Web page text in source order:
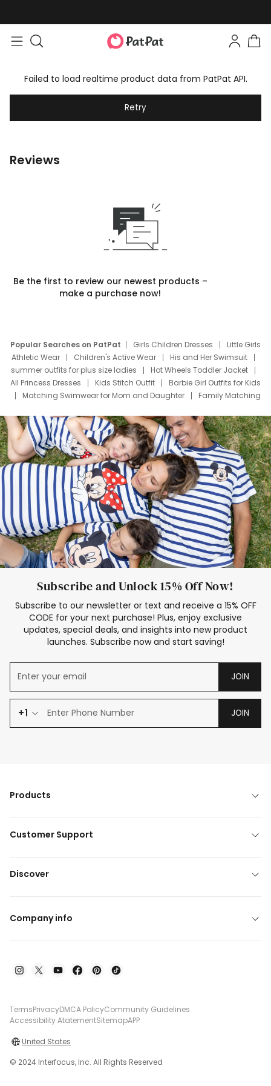
Failed to load realtime product data from PatPat API.
Retry
Reviews
Be the first to review our newest products –
make a purchase now!
Popular Searches on PatPat Girls Children Dresses
Little Girls
Athletic Wear
Children's Active Wear
His and Her Swimsuit
summer outfits for plus size ladies
Hot Wheels Toddler Jacket
All Princess Dresses
Kids Stitch Outfit
Barbie Girl Outfits for Kids
Matching Swimwear for Mom and Daughter
Family Matching
Deals
Father Son Thanksgiving Shirts
Dress Set for Family
Mom Mini Dress
Black Father T Shirts
Stitch Clothing Girls
Elsa Frozen Dresses
Cruise Oitfits
Subscribe and Unlock 15% Off Now!
Subscribe to our newsletter or text and receive a 15% OFF
CODE for your next purchase! Plus, enjoy exclusive
updates, special deals, and insights into new product
launches. Subscribe now and start saving!
JOIN
+1 JOIN
Products
Customer Support
Discover
Company info
TermsPrivacyDMCA PolicyCommunity Guidelines
Accessibility AtatementSitemapAPP
United States
© 2024 Interfocus, Inc. All Rights Reserved